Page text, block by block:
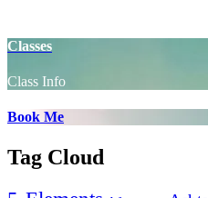
Classes
Class Info
Book Me
Tag Cloud